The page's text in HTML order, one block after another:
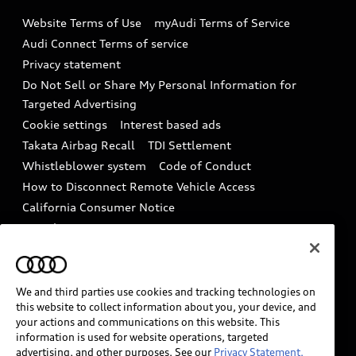
Audi digital services
Audi Roadside Assistance
In-Use Verification Program
Audi Care Maintenance Programs
Collision
Recalls
Battery Information
Tech tutorial videos
Driver Assistance
Website Terms of Use
myAudi Terms of Service
Audi Connect Terms of service
Privacy statement
Do Not Sell or Share My Personal Information for
Targeted Advertising
Cookie settings
Interest based ads
Takata Airbag Recall
TDI Settlement
Whistleblower system
Code of Conduct
How to Disconnect Remote Vehicle Access
California Consumer Notice
Decarbonization statement
Careers
INDUSTRY GUIDANCE FOR EMERGENCY
RESPONDERS
Audi of America takes efforts to ensure the accuracy of
We and third parties use cookies and tracking technologies on
this website to collect information about you, your device, and
your actions and communications on this website. This
information is used for website operations, targeted
advertising, and other purposes. See our Privacy Statement.